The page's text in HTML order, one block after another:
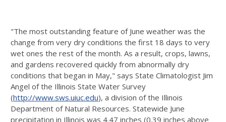
"The most outstanding feature of June weather was the
change from very dry conditions the first 18 days to very
wet ones the rest of the month. As a result, crops, lawns,
and gardens recovered quickly from abnormally dry
conditions that began in May," says State Climatologist Jim
Angel of the Illinois State Water Survey
(http://www.sws.uiuc.edu), a division of the Illinois
Department of Natural Resources. Statewide June
precipitation in Illinois was 4.47 inches (0.39 inches above